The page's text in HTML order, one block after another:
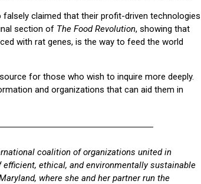
claimed that their profit-driven technologies
section of The Food Revolution, showing that
with rat genes, is the way to feed the world
for those who wish to inquire more deeply.
and organizations that can aid them in
coalition of organizations united in
ethical, and environmentally sustainable
where she and her partner run the